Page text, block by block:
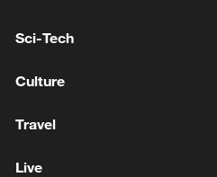
Sci-Tech
Culture
Travel
Live